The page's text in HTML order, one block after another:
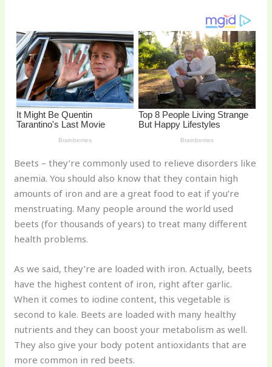
Beets – they’re commonly used to relieve disorders like
anemia. You should also know that they contain high
amounts of iron and are a great food to eat if you’re
menstruating. Many people around the world used
beets (for thousands of years) to treat many different
health problems.
As we said, they’re are loaded with iron. Actually, beets
have the highest content of iron, right after garlic.
When it comes to iodine content, this vegetable is
second to kale. Beets are loaded with many healthy
nutrients and they can boost your metabolism as well.
They also give your body potent antioxidants that are
more common in red beets.